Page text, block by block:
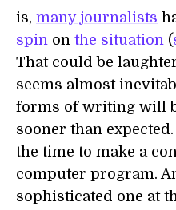
is, many journalists
spin on the situation (
That could be
seems almost
forms of writing will
sooner than
the time to make a
computer program.
sophisticated one at